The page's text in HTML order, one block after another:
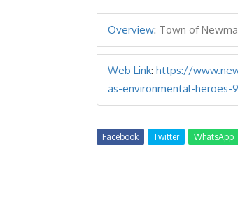
Overview: Town of
Web Link: https://
as-environmental-heroes-
Facebook Twitter WhatsApp